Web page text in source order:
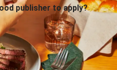
publisher to apply?